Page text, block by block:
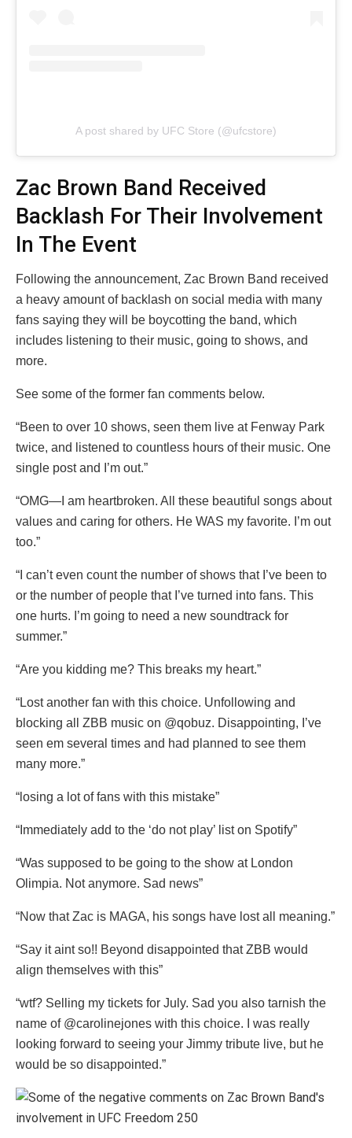
A post shared by UFC Store (@ufcstore)
Zac Brown Band Received
Backlash For Their Involvement
In The Event
Following the announcement, Zac Brown Band received
a heavy amount of backlash on social media with many
fans saying they will be boycotting the band, which
includes listening to their music, going to shows, and
more.
See some of the former fan comments below.
“Been to over 10 shows, seen them live at Fenway Park
twice, and listened to countless hours of their music. One
single post and I’m out.”
“OMG—I am heartbroken. All these beautiful songs about
values and caring for others. He WAS my favorite. I’m out
too.”
“I can’t even count the number of shows that I’ve been to
or the number of people that I’ve turned into fans. This
one hurts. I’m going to need a new soundtrack for
summer.”
“Are you kidding me? This breaks my heart.”
“Lost another fan with this choice. Unfollowing and
blocking all ZBB music on @qobuz. Disappointing, I’ve
seen em several times and had planned to see them
many more.”
“losing a lot of fans with this mistake”
“Immediately add to the ‘do not play’ list on Spotify”
“Was supposed to be going to the show at London
Olimpia. Not anymore. Sad news”
“Now that Zac is MAGA, his songs have lost all meaning.”
“Say it aint so!! Beyond disappointed that ZBB would
align themselves with this”
“wtf? Selling my tickets for July. Sad you also tarnish the
name of @carolinejones with this choice. I was really
looking forward to seeing your Jimmy tribute live, but he
would be so disappointed.”